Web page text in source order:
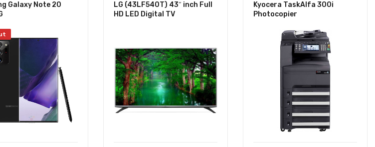
Galaxy Note 20
LG (43LF540T) 43″ inch Full
HD LED Digital TV
Kyocera TaskAlfa 300i
Photocopier